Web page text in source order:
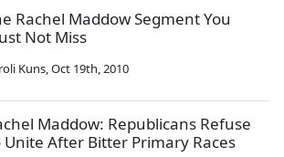
Rachel Maddow Segment You
Not Miss
Kuns,Oct 19th, 2010
Maddow: Republicans Refuse
Unite After Bitter Primary Races